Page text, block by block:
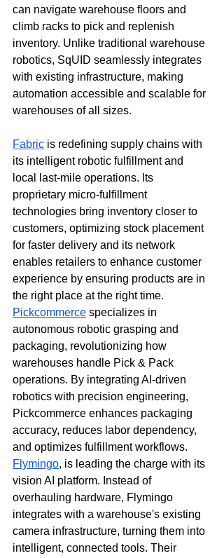
can navigate warehouse floors and
climb racks to pick and replenish
inventory. Unlike traditional warehouse
robotics, SqUID seamlessly integrates
with existing infrastructure, making
automation accessible and scalable for
warehouses of all sizes.
Fabric is redefining supply chains with
its intelligent robotic fulfillment and
local last-mile operations. Its
proprietary micro-fulfillment
technologies bring inventory closer to
customers, optimizing stock placement
for faster delivery and its network
enables retailers to enhance customer
experience by ensuring products are in
the right place at the right time.
Pickcommerce specializes in
autonomous robotic grasping and
packaging, revolutionizing how
warehouses handle Pick & Pack
operations. By integrating AI-driven
robotics with precision engineering,
Pickcommerce enhances packaging
accuracy, reduces labor dependency,
and optimizes fulfillment workflows.
Flymingo, is leading the charge with its
vision AI platform. Instead of
overhauling hardware, Flymingo
integrates with a warehouse's existing
camera infrastructure, turning them into
intelligent, connected tools. Their